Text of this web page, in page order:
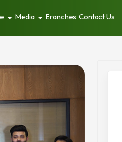
Media Branches Contact Us